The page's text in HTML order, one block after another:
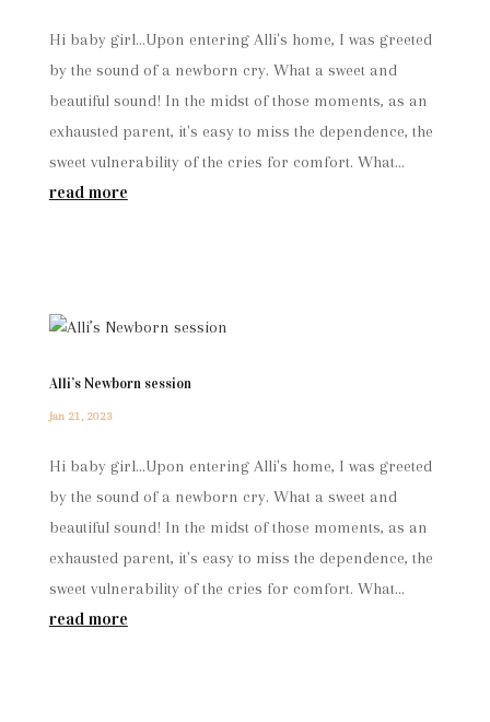
Hi baby girl...Upon entering Alli's home, I was greeted
by the sound of a newborn cry. What a sweet and
beautiful sound! In the midst of those moments, as an
exhausted parent, it's easy to miss the dependence, the
sweet vulnerability of the cries for comfort. What...
read more
Alli’s Newborn session
Jan 21, 2023
Hi baby girl...Upon entering Alli's home, I was greeted
by the sound of a newborn cry. What a sweet and
beautiful sound! In the midst of those moments, as an
exhausted parent, it's easy to miss the dependence, the
sweet vulnerability of the cries for comfort. What...
read more